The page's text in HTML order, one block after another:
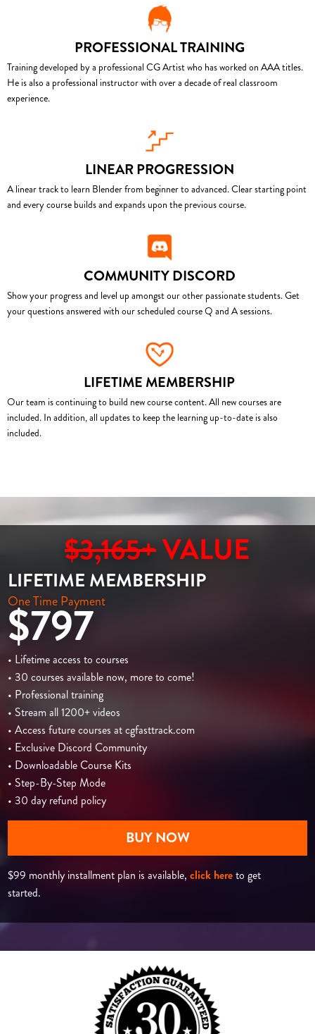
PROFESSIONAL TRAINING
Training developed by a professional CG Artist who has worked on AAA titles.
He is also a professional instructor with over a decade of real classroom
experience.
LINEAR PROGRESSION
A linear track to learn Blender from beginner to advanced. Clear starting point
and every course builds and expands upon the previous course.
COMMUNITY DISCORD
Show your progress and level up amongst our other passionate students. Get
your questions answered with our scheduled course Q and A sessions.
LIFETIME MEMBERSHIP
Our team is continuing to build new course content. All new courses are
included. In addition, all updates to keep the learning up-to-date is also
included.
$3,165+VALUE
LIFETIME MEMBERSHIP
One Time Payment
$797
• Lifetime access to courses
• 30 courses available now, more to come!
• Professional training
• Stream all 1200+ videos
• Access future courses at cgfasttrack.com
• Exclusive Discord Community
• Downloadable Course Kits
• Step-By-Step Mode
• 30 day refund policy
BUY NOW
$99 monthly installment plan is available,click hereto get
started.